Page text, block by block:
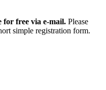
for free via e-mail. Please
simple registration form.